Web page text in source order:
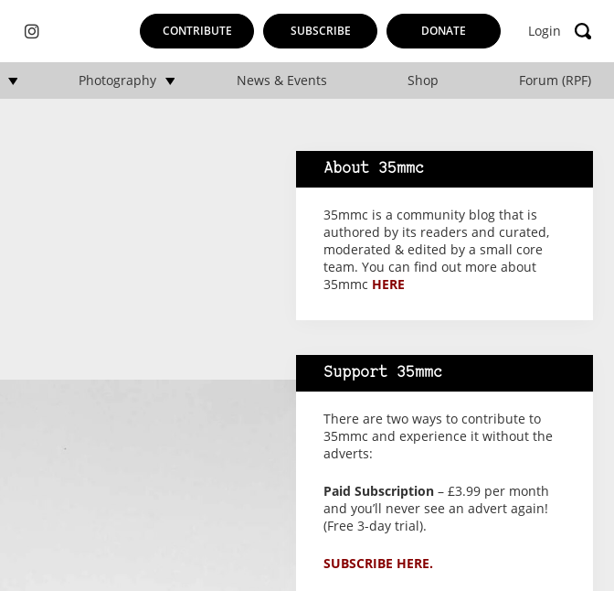
CONTRIBUTE SUBSCRIBE DONATE Login
Photography News & Events Shop Forum (RPF)
About 35mmc
35mmc is a community blog that is
authored by its readers and curated,
moderated & edited by a small core
team. You can find out more about
35mmc HERE
Support 35mmc
There are two ways to contribute to
35mmc and experience it without the
adverts:
Paid Subscription– £3.99 per month
and you’ll never see an advert again!
(Free 3-day trial).
SUBSCRIBE HERE.